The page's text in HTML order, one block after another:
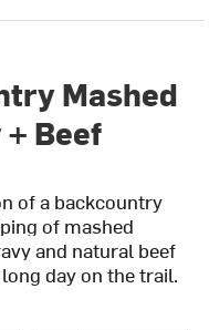
Mashed
Beef
of a backcountry
of mashed
and natural beef
day on the trail.